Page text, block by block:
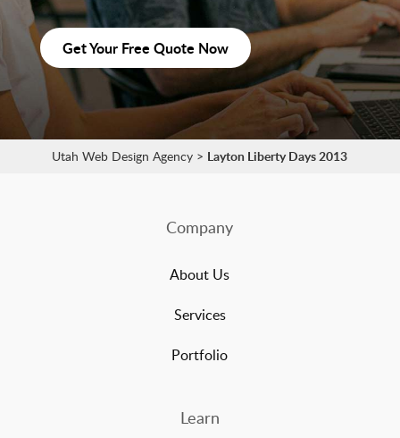
Get Your Free Quote Now
Utah Web Design Agency > Layton Liberty Days 2013
Company
About Us
Services
Portfolio
Learn